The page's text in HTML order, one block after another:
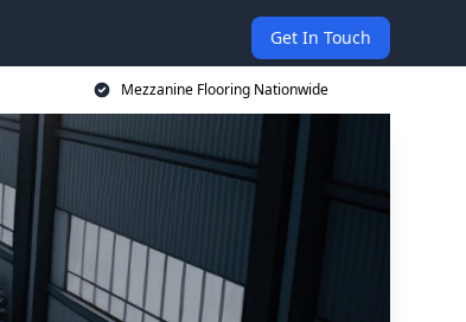
Get In Touch
Mezzanine Flooring Nationwide